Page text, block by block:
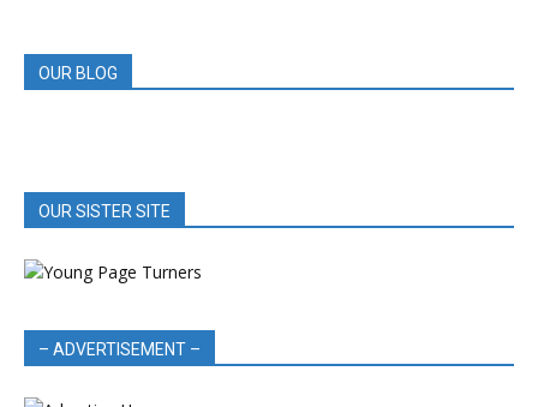
OUR BLOG
OUR SISTER SITE
– ADVERTISEMENT –